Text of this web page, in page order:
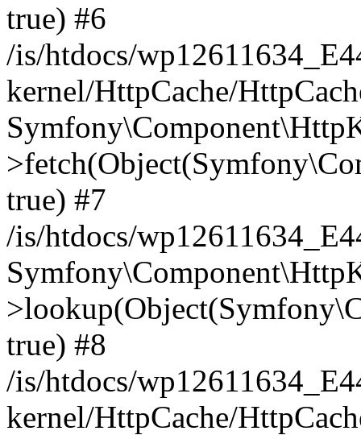
true) #6
/is/htdocs/
kernel/HttpCache/
true) #7
/is/htdocs/
true) #8
/is/htdocs/
kernel/HttpCache/